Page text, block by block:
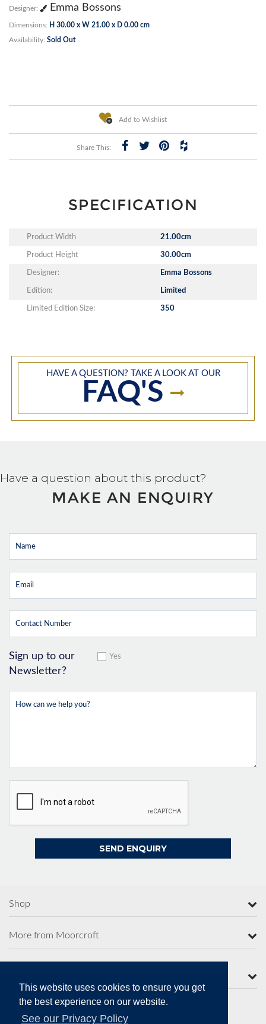
This website uses cookies to ensure you get
the best experience on our website.
See our Privacy Policy
Designer: Emma Bossons
Dimensions: H 30.00 x W 21.00 x D 0.00 cm
Availability: Sold Out
Add to Wishlist
Share This:
SPECIFICATION
Product Width 21.00cm
Product Height 30.00cm
Designer: Emma Bossons
Edition: Limited
Limited Edition Size: 350
HAVE A QUESTION? TAKE A LOOK AT OUR
FAQ'S
Have a question about this product?
MAKE AN ENQUIRY
Sign up to our
Newsletter?
Yes
Shop
More from Moorcroft